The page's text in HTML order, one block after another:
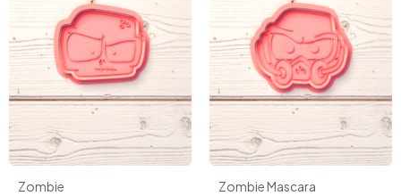
Zombie Zombie Mascara